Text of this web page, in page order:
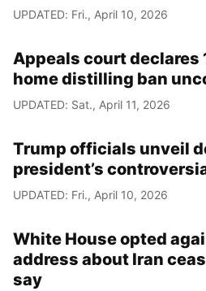
UPDATED: Fri., April 10, 2026
Appeals court declares
home distilling ban
UPDATED: Sat., April 11, 2026
Trump officials unveil
president’s
UPDATED: Fri., April 10, 2026
White House opted
address about Iran
say